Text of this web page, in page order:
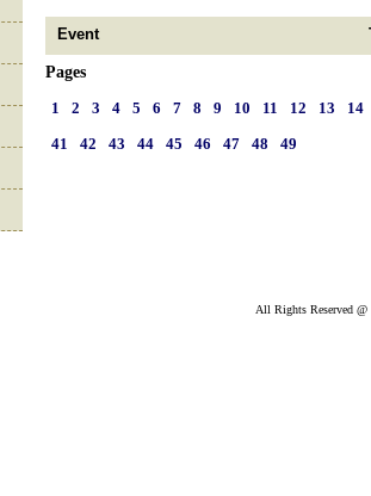
Event
Pages
1
2 3 4 5 6 7 8 9 10 11 12 13
14
41
42 43 44 45 46 47 48 49
All Rights Reserved @